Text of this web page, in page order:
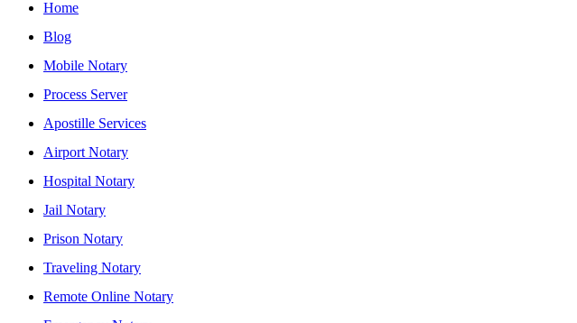
Home
Blog
Mobile Notary
Process Server
Apostille Services
Airport Notary
Hospital Notary
Jail Notary
Prison Notary
Traveling Notary
Remote Online Notary